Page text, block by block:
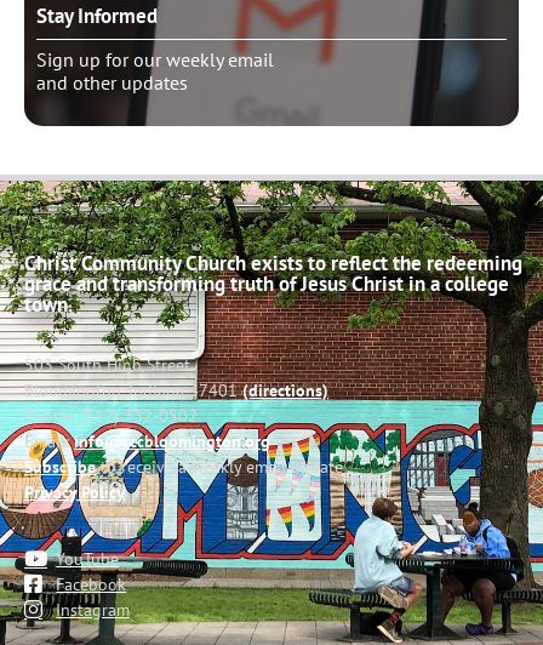
Stay Informed
Sign up for our weekly email
and other updates
Christ Community Church exists to reflect the redeeming
grace and transforming truth of Jesus Christ in a college
town.
503 South High Street
Bloomington, Indiana 47401(directions)
Phone: (812) 332-0502
Email:info@cccbloomington.org
Subscribeto receive a weekly email update
Privacy Policy
YouTube
Facebook
Instagram